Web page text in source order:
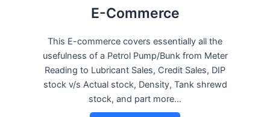
E-Commerce
This E-commerce covers essentially all the
usefulness of a Petrol Pump/Bunk from Meter
Reading to Lubricant Sales, Credit Sales, DIP
stock v/s Actual stock, Density, Tank shrewd
stock, and part more…